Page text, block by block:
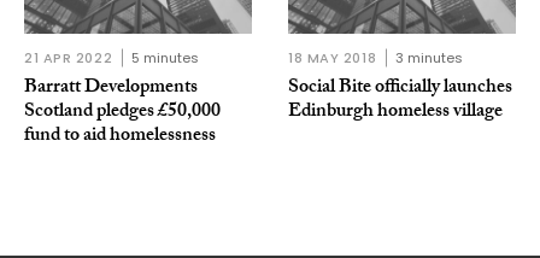
21 APR 2022 5 minutes
Barratt Developments
Scotland pledges £50,000
fund to aid homelessness
18 MAY 2018 3 minutes
Social Bite officially launches
Edinburgh homeless village